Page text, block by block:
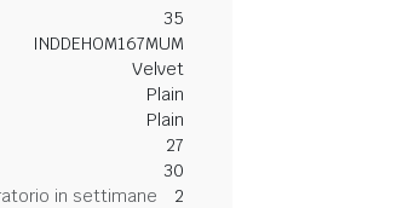
35
INDDEHOM167MUM
Velvet
Plain
Plain
27
30
in settimane
2